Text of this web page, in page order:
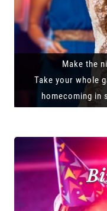
Make the
Take your whole
homecoming in